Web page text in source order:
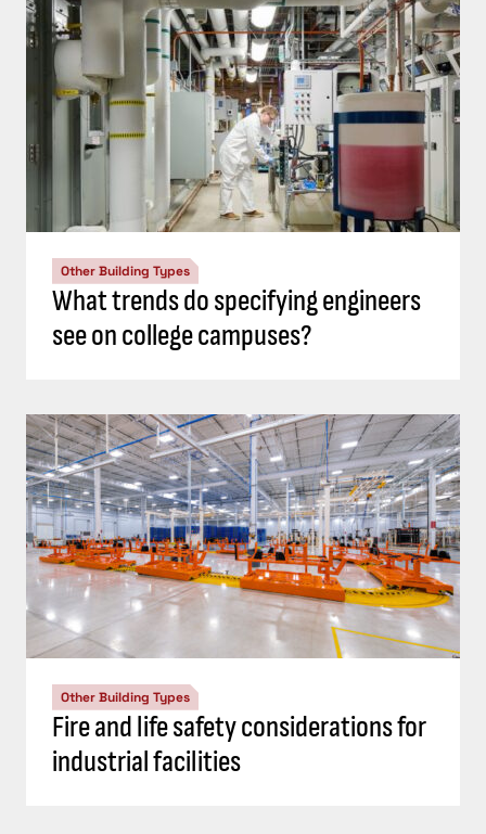
Other Building Types
What trends do specifying engineers
see on college campuses?
Other Building Types
Fire and life safety considerations for
industrial facilities